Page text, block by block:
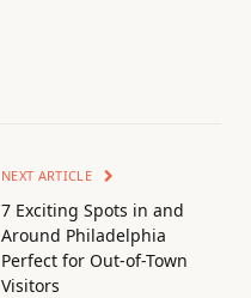
NEXT ARTICLE
7 Exciting Spots in and
Around Philadelphia
Perfect for Out-of-Town
Visitors